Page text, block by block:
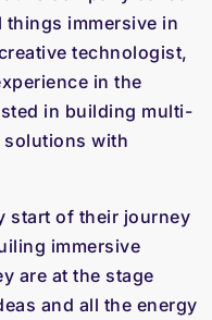
things immersive in
technologist,
in the
in building multi-
solutions with
start of their journey
immersive
are at the stage
and all the energy